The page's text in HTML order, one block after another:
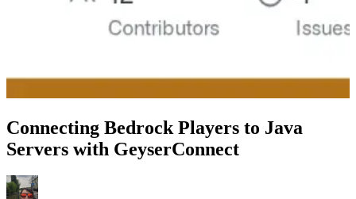
Connecting Bedrock Players to Java
Servers with GeyserConnect